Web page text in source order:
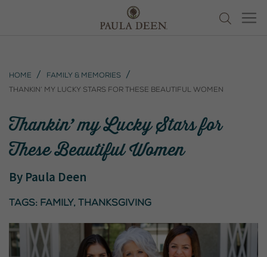
Home
Family & Memories
Thankin’ my Lucky Stars for These Beautiful Women
Thankin’ my Lucky Stars for
These Beautiful Women
By Paula Deen
Tags: family, thanksgiving